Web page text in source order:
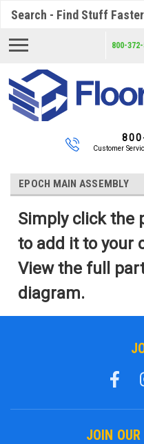
800-
Customer
EPOCH MAIN ASSEMBLY
Simply click the
to add it to your
View the full
diagram.
JOIN